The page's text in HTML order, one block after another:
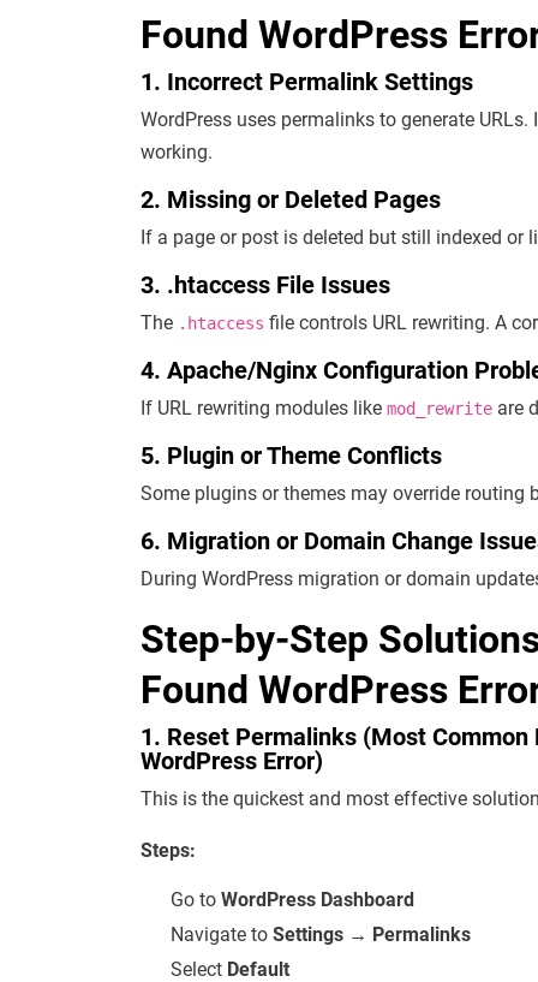
Found WordPress
1. Incorrect Permalink Settings
WordPress uses permalinks to generate
working.
2. Missing or Deleted Pages
If a page or post is deleted but still indexed or
3. .htaccess File Issues
The .htaccess file controls URL rewriting. A
4. Apache/Nginx Configuration
If URL rewriting modules like mod_rewrite are
5. Plugin or Theme Conflicts
Some plugins or themes may override routing
6. Migration or Domain Change
During WordPress migration or domain
Step-by-Step
Found WordPress
1. Reset Permalinks (Most
WordPress Error)
This is the quickest and most effective
Steps:
Go to WordPress Dashboard
Navigate to Settings → Permalinks
Select Default